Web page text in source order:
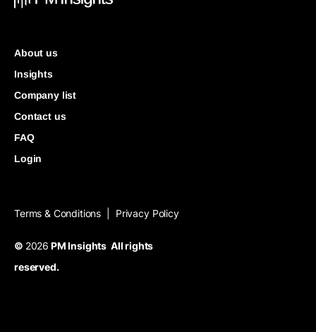
About us
Insights
Company list
Contact us
FAQ
Login
Terms & Conditions Privacy Policy
© 2026 PM Insights All rights
reserved.